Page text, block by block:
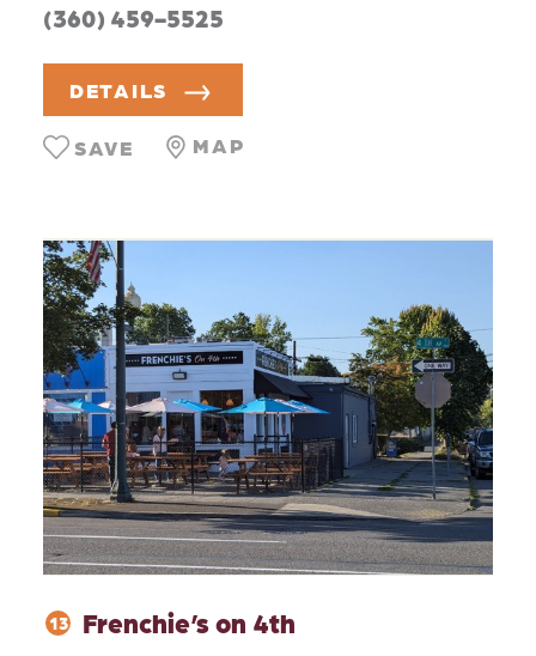
(360) 459-5525
DETAILS
MAP
SAVE
13 Frenchie’s on 4th